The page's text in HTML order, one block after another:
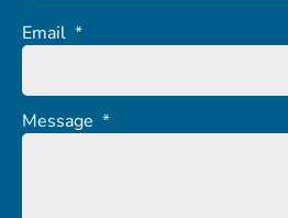
Email *
Message *